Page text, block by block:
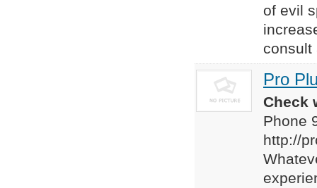
of evil
consult
Pro
Check
Phone
http://